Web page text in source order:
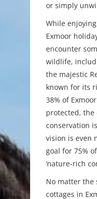
or simply
While
Exmoor
encounter
wildlife,
the majestic
known for its
38% of
protected,
conservation
vision is even
goal for 75%
‘nature-rich
No matter the
cottages in